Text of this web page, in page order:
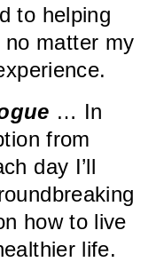
to helping
no matter my
… In
from
day I’ll
how to live
life.